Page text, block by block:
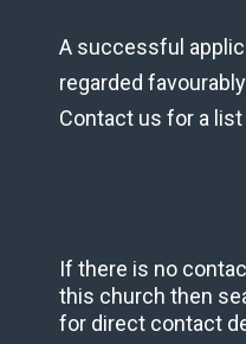
A successful
regarded
Contact us for a
If there is no
this church then
for direct contact